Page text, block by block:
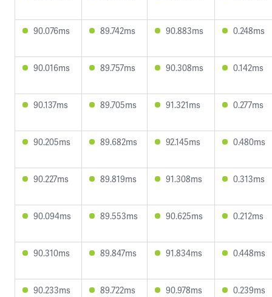
90.076ms 89.742ms 90.883ms 0.248ms
90.016ms 89.757ms 90.308ms 0.142ms
90.137ms 89.705ms 91.321ms 0.277ms
90.205ms 89.682ms 92.145ms 0.480ms
90.227ms 89.819ms 91.308ms 0.313ms
90.094ms 89.553ms 90.625ms 0.212ms
90.310ms 89.847ms 91.834ms 0.448ms
90.233ms 89.722ms 90.978ms 0.239ms